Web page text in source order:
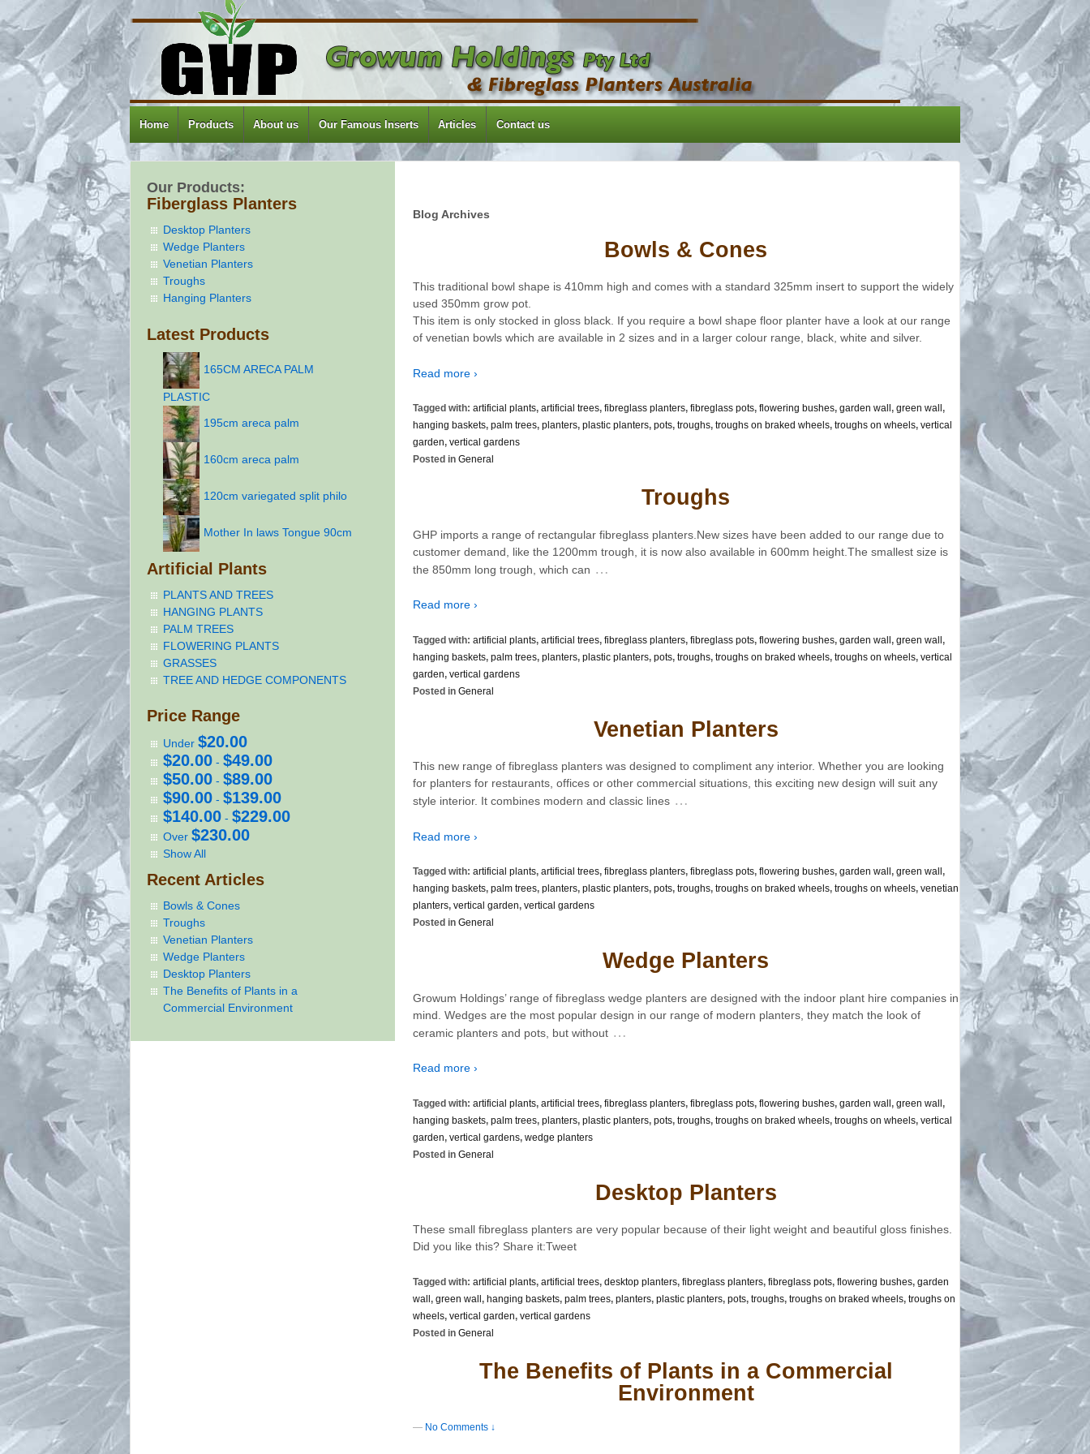
Home Products About us Our Famous Inserts Articles Contact us
Blog Archives
Bowls & Cones
This traditional bowl shape is 410mm high and comes with a standard 325mm insert to support the widely
used 350mm grow pot.
This item is only stocked in gloss black. If you require a bowl shape floor planter have a look at our range
of venetian bowls which are available in 2 sizes and in a larger colour range, black, white and silver.
Read more ›
Tagged with: artificial plants, artificial trees, fibreglass planters, fibreglass pots, flowering bushes, garden wall , green wall ,
hanging baskets, palm trees, planters, plastic planters, pots, troughs, troughs on braked wheels, troughs on wheels, vertical
garden, vertical gardens
Posted in General
Troughs
GHP imports a range of rectangular fibreglass planters.New sizes have been added to our range due to
customer demand, like the 1200mm trough, it is now also available in 600mm height.The smallest size is
the 850mm long trough, which can …
Read more ›
Tagged with: artificial plants, artificial trees, fibreglass planters, fibreglass pots, flowering bushes, garden wall, green wall,
hanging baskets, palm trees, planters, plastic planters, pots, troughs, troughs on braked wheels, troughs on wheels, vertical
garden, vertical gardens
Posted in General
Venetian Planters
This new range of fibreglass planters was designed to compliment any interior. Whether you are looking
for planters for restaurants, offices or other commercial situations, this exciting new design will suit any
style interior. It combines modern and classic lines …
Read more ›
Tagged with: artificial plants, artificial trees, fibreglass planters, fibreglass pots, flowering bushes, garden wall , green wall ,
hanging baskets, palm trees, planters, plastic planters, pots, troughs, troughs on braked wheels, troughs on wheels, venetian
planters, vertical garden, vertical gardens
Posted in General
Wedge Planters
Growum Holdings’ range of fibreglass wedge planters are designed with the indoor plant hire companies in
mind. Wedges are the most popular design in our range of modern planters, they match the look of
ceramic planters and pots, but without …
Read more ›
Tagged with: artificial plants, artificial trees, fibreglass planters, fibreglass pots, flowering bushes, garden wall, green wall,
hanging baskets, palm trees, planters, plastic planters, pots, troughs, troughs on braked wheels, troughs on wheels, vertical
garden, vertical gardens, wedge planters
Posted in General
Desktop Planters
These small fibreglass planters are very popular because of their light weight and beautiful gloss finishes.
Did you like this? Share it:Tweet
Tagged with: artificial plants, artificial trees, desktop planters, fibreglass planters, fibreglass pots, flowering bushes, garden
wall, green wall, hanging baskets, palm trees, planters, plastic planters, pots, troughs, troughs on braked wheels, troughs on
wheels, vertical garden, vertical gardens
Posted in General
The Benefits of Plants in a Commercial
Environment
— No Comments ↓
Our Products:
Fiberglass Planters
Desktop Planters
Wedge Planters
Venetian Planters
Troughs
Hanging Planters
Latest Products
165CM ARECA PALM
PLASTIC
195cm areca palm
160cm areca palm
120cm variegated split philo
Mother In laws Tongue 90cm
Artificial Plants
PLANTS AND TREES
HANGING PLANTS
PALM TREES
FLOWERING PLANTS
GRASSES
TREE AND HEDGE COMPONENTS
Price Range
Under$20.00
$20.00 -$49.00
$50.00 -$89.00
$90.00 -$139.00
$140.00 -$229.00
Over$230.00
Show All
Recent Articles
Bowls & Cones
Troughs
Venetian Planters
Wedge Planters
Desktop Planters
The Benefits of Plants in a
Commercial Environment